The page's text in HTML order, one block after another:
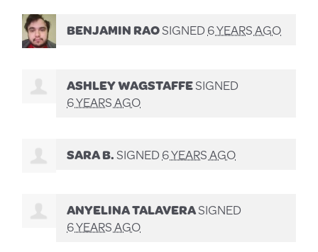
BENJAMIN RAOSIGNED6 YEARS AGO
ASHLEY WAGSTAFFESIGNED
6 YEARS AGO
SARA B.SIGNED6 YEARS AGO
ANYELINA TALAVERASIGNED
6 YEARS AGO